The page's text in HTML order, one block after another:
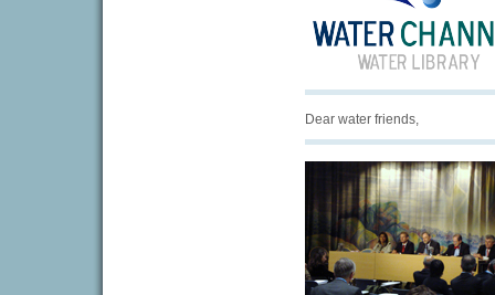
Dear water friends,